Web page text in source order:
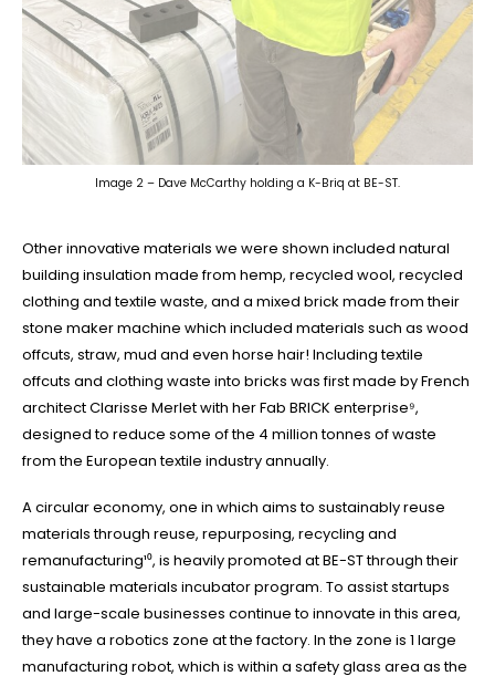
Image 2 – Dave McCarthy holding a K-Briq at BE-ST.
Other innovative materials we were shown included natural
building insulation made from hemp, recycled wool, recycled
clothing and textile waste, and a mixed brick made from their
stone maker machine which included materials such as wood
offcuts, straw, mud and even horse hair! Including textile
offcuts and clothing waste into bricks was first made by French
architect Clarisse Merlet with her Fab BRICK enterprise⁹,
designed to reduce some of the 4 million tonnes of waste
from the European textile industry annually.
A circular economy, one in which aims to sustainably reuse
materials through reuse, repurposing, recycling and
remanufacturing¹⁰, is heavily promoted at BE-ST through their
sustainable materials incubator program. To assist startups
and large-scale businesses continue to innovate in this area,
they have a robotics zone at the factory. In the zone is 1 large
manufacturing robot, which is within a safety glass area as the